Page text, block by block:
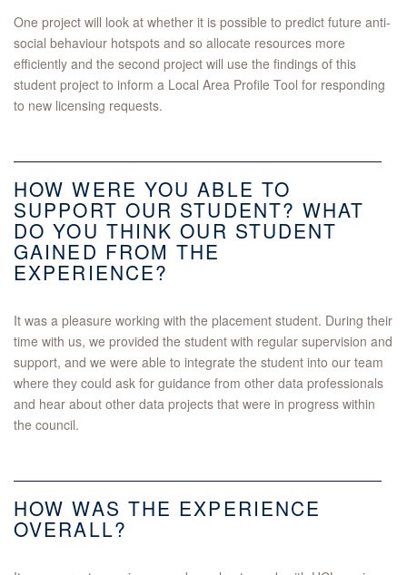
One project will look at whether it is possible to predict future anti-
social behaviour hotspots and so allocate resources more
efficiently and the second project will use the findings of this
student project to inform a Local Area Profile Tool for responding
to new licensing requests.
HOW WERE YOU ABLE TO
SUPPORT OUR STUDENT? WHAT
DO YOU THINK OUR STUDENT
GAINED FROM THE
EXPERIENCE?
It was a pleasure working with the placement student. During their
time with us, we provided the student with regular supervision and
support, and we were able to integrate the student into our team
where they could ask for guidance from other data professionals
and hear about other data projects that were in progress within
the council.
HOW WAS THE EXPERIENCE
OVERALL?